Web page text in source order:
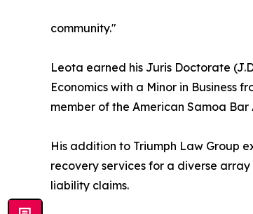
community."
Leota earned his Juris Doctorate
Economics with a Minor in Business
member of the American Samoa
His addition to Triumph Law Group
recovery services for a diverse
liability claims.